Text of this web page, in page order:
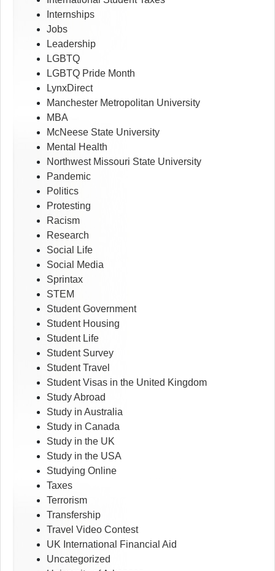
Internships
Jobs
Leadership
LGBTQ
LGBTQ Pride Month
LynxDirect
Manchester Metropolitan University
MBA
McNeese State University
Mental Health
Northwest Missouri State University
Pandemic
Politics
Protesting
Racism
Research
Social Life
Social Media
Sprintax
STEM
Student Government
Student Housing
Student Life
Student Survey
Student Travel
Student Visas in the United Kingdom
Study Abroad
Study in Australia
Study in Canada
Study in the UK
Study in the USA
Studying Online
Taxes
Terrorism
Transfership
Travel Video Contest
UK International Financial Aid
Uncategorized